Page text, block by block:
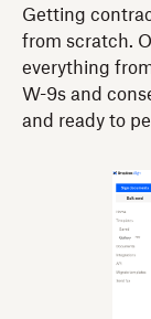
Getting
from scratch.
everything
W-9s and
and ready to